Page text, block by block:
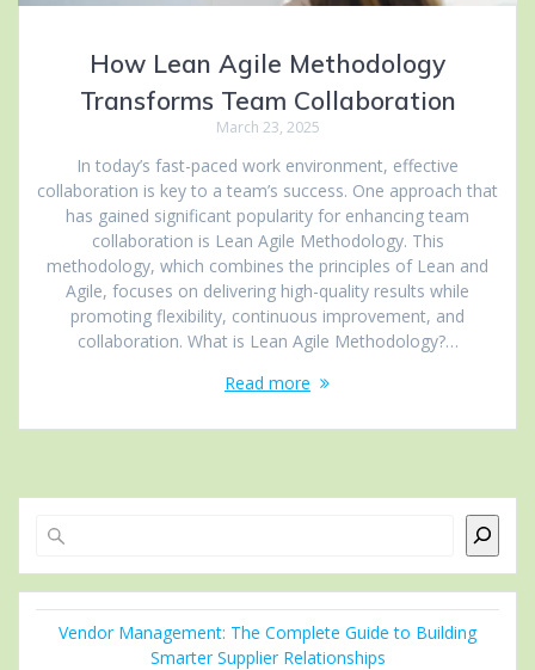
How Lean Agile Methodology
Transforms Team Collaboration
March 23, 2025
In today’s fast-paced work environment, effective
collaboration is key to a team’s success. One approach that
has gained significant popularity for enhancing team
collaboration is Lean Agile Methodology. This
methodology, which combines the principles of Lean and
Agile, focuses on delivering high-quality results while
promoting flexibility, continuous improvement, and
collaboration. What is Lean Agile Methodology?…
Read more
Vendor Management: The Complete Guide to Building
Smarter Supplier Relationships